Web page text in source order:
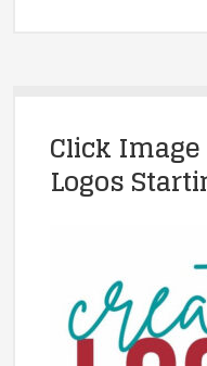
Click
Logos